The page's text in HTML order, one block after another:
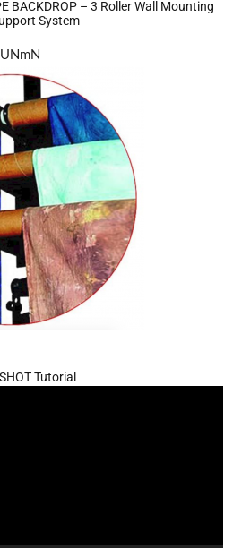
BACKDROP – 3 Roller Wall Mounting
System
Tutorial